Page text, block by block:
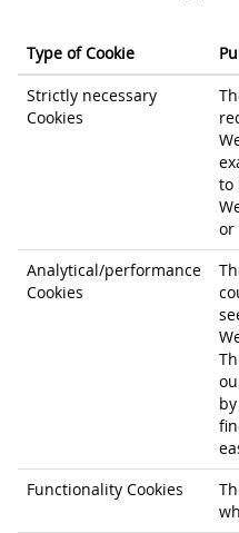
Type of Cookie
Strictly necessary
Cookies
to
or
Analytical/performance
Cookies
Functionality Cookies